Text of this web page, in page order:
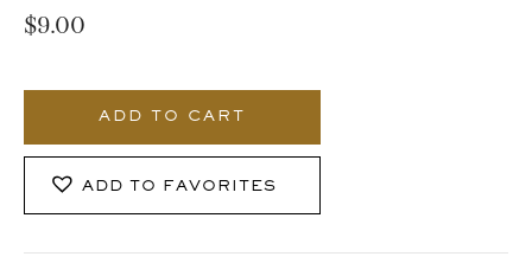
$9.00
ADD TO CART
ADD TO FAVORITES